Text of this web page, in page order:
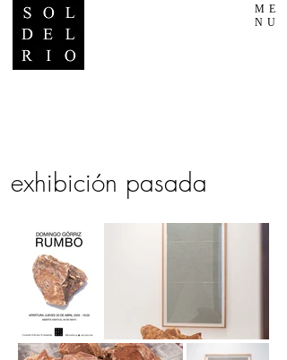
ME
NU
exhibición pasada